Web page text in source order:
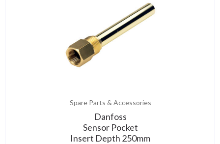
Spare Parts & Accessories
Danfoss
Sensor Pocket
Insert Depth 250mm